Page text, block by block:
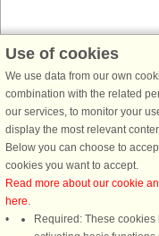
You are here:Front page>
Book a holiday
DanCenter holiday
Use our easy search system
are looking for. You can filter
dish washer and internet.
Use of cookies
We use data from our own
combination with the related
our services, to monitor your
display the most relevant
Below you can choose to
cookies you want to accept.
Read more about our cookie
here.
Required: These